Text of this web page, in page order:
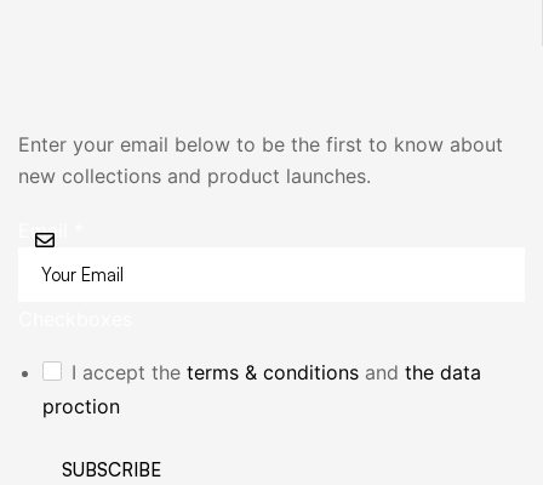
Enter your email below to be the first to know about
new collections and product launches.
Email
I accept the terms & conditions and the data
proction
SUBSCRIBE